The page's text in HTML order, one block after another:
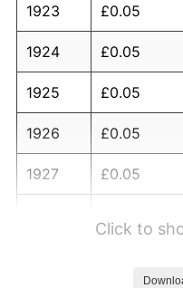
1923 £0.05
1924 £0.05
1925 £0.05
1926 £0.05
1927 £0.05
Click to